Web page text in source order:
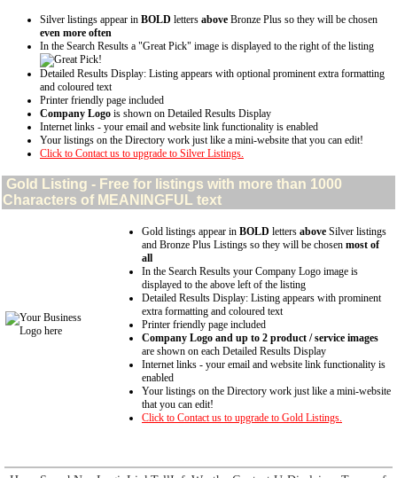
Silver listings appear in BOLD letters above Bronze Plus so they will be chosen
even more often
In the Search Results a "Great Pick" image is displayed to the right of the listing
Detailed Results Display: Listing appears with optional prominent extra formatting
and coloured text
Printer friendly page included
Company Logo is shown on Detailed Results Display
Internet links - your email and website link functionality is enabled
Your listings on the Directory work just like a mini-website that you can edit!
Click to Contact us to upgrade to Silver Listings.
Gold Listing - Free for listings with more than 1000
Characters of MEANINGFUL text
Gold listings appear in BOLD letters above Silver listings
and Bronze Plus Listings so they will be chosen most of
all
In the Search Results your Company Logo image is
displayed to the above left of the listing
Detailed Results Display: Listing appears with prominent
extra formatting and coloured text
Printer friendly page included
Company Logo and up to 2 product / service images
are shown on each Detailed Results Display
Internet links - your email and website link functionality is
enabled
Your listings on the Directory work just like a mini-website
that you can edit!
Click to Contact us to upgrade to Gold Listings.